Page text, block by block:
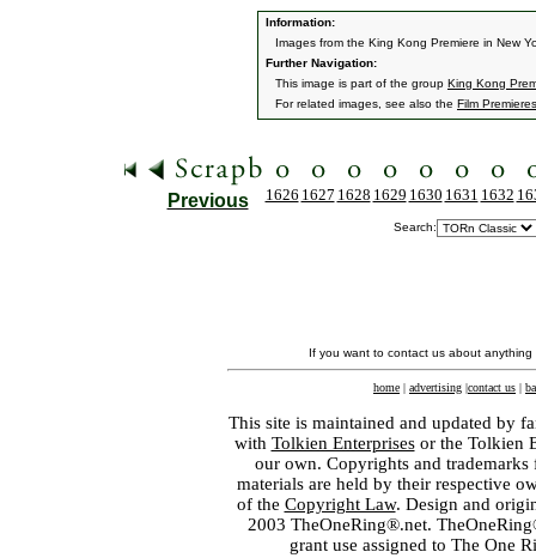
Information:
Images from the King Kong Premiere in New
Further Navigation:
This image is part of the group King Kong
For related images, see also the Film Premieres
Previous 1626 1627 1628 1629 1630 1631 1632
Search:
If you want to contact us about
home | advertising |contact us |
This site is maintained and updated by
with Tolkien Enterprisesor the Tolkien
our own. Copyrights and
materials are held by their respective
of the Copyright Law. Design and
2003 TheOneRing®.net.
grant use assigned to The One